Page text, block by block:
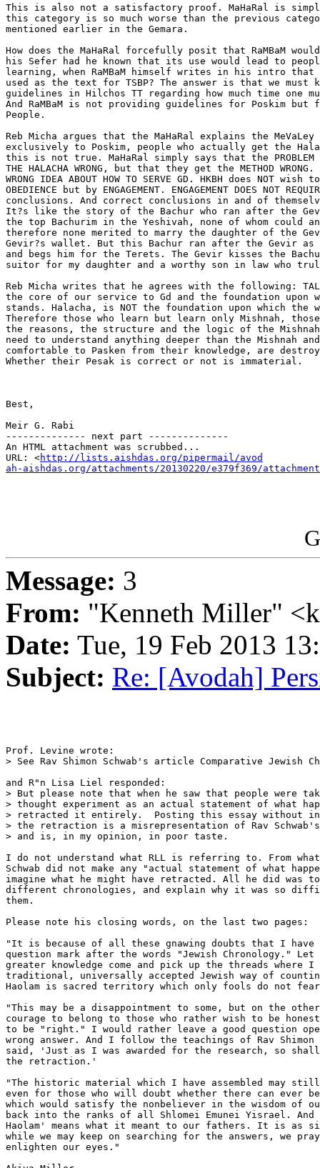
This is also not a satisfactory proof. MaHaRal is
this category is so much worse than the previous
mentioned earlier in the Gemara.
How does the MaHaRal forcefully posit that RaMBaM
his Sefer had he known that its use would lead to
learning, when RaMBaM himself writes in his intro that
used as the text for TSBP? The answer is that we must
guidelines in Hilchos TT regarding how much time one
And RaMBaM is not providing guidelines for Poskim
People.
Reb Micha argues that the MaHaRal explains the
exclusively to Poskim, people who actually get the
this is not true. MaHaRal simply says that the PROBLEM
THE HALACHA WRONG, but that they get the METHOD WRONG.
WRONG IDEA ABOUT HOW TO SERVE GD. HKBH does NOT
OBEDIENCE but by ENGAGEMENT. ENGAGEMENT DOES NOT
conclusions. And correct conclusions in and of themselves
It?s like the story of the Bachur who ran after the
the top Bachurim in the Yeshivah, none of whom could
therefore none merited to marry the daughter of the
Gevir?s wallet. But this Bachur ran after the Gevir as
and begs him for the Terets. The Gevir kisses the
suitor for my daughter and a worthy son in law who
Reb Micha writes that he agrees with the following:
the core of our service to Gd and the foundation upon
stands. Halacha, is NOT the foundation upon which the
Therefore those who learn but learn only Mishnah,
the reasons, the structure and the logic of the
need to understand anything deeper than the Mishnah
comfortable to Pasken from their knowledge, are
Whether their Pesak is correct or not is immaterial.
Best,
Meir G. Rabi
-------------- next part --------------
An HTML attachment was scrubbed...
URL: <http://lists.aishdas.org/pipermail/avod
ah-aishdas.org/attachments/20130220/e379f369/
Message: 3
From: "Kenneth Miller"
Date: Tue, 19 Feb 2013
Subject: Re: [Avodah]
Prof. Levine wrote:
> See Rav Shimon Schwab's article Comparative Jewish
and R"n Lisa Liel responded:
> But please note that when he saw that people were
> thought experiment as an actual statement of what
> retracted it entirely.  Posting this essay without
> the retraction is a misrepresentation of Rav
> and is, in my opinion, in poor taste.
I do not understand what RLL is referring to. From
Schwab did not make any "actual statement of what
imagine what he might have retracted. All he did was
different chronologies, and explain why it was so
them.
Please note his closing words, on the last two pages:
"It is because of all these gnawing doubts that I have
question mark after the words "Jewish Chronology." Let
greater knowledge come and pick up the threads
traditional, universally accepted Jewish way of
Haolam is sacred territory which only fools do not
"This may be a disappointment to some, but on the
courage to belong to those who rather wish to be
to be "right." I would rather leave a good question
wrong answer. And I follow the teachings of Rav Shimon
said, 'Just as I was awarded for the research, so
the retraction.'
"The historic material which I have assembled may still
even for those who will doubt whether there can ever
which would satisfy the nonbeliever in the wisdom of
back into the ranks of all Shlomei Emunei Yisrael.
Haolam' means what it meant to our fathers. It is as
while we may keep on searching for the answers, we pray
enlighten our eyes."